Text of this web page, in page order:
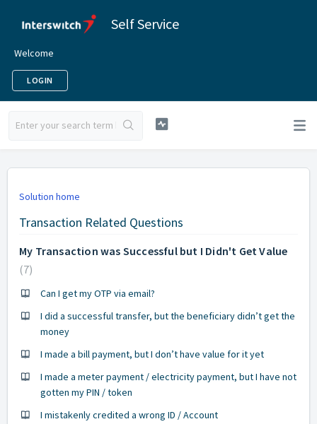
Self Service
Welcome
LOGIN
Solution home
Transaction Related Questions
My Transaction was Successful but I Didn't Get Value
7
Can I get my OTP via email?
I did a successful transfer, but the beneficiary didn’t get the
money
I made a bill payment, but I don’t have value for it yet
I made a meter payment / electricity payment, but I have not
gotten my PIN / token
I mistakenly credited a wrong ID / Account